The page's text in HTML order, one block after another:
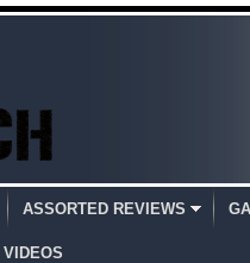
ASSORTED REVIEWS
VIDEOS